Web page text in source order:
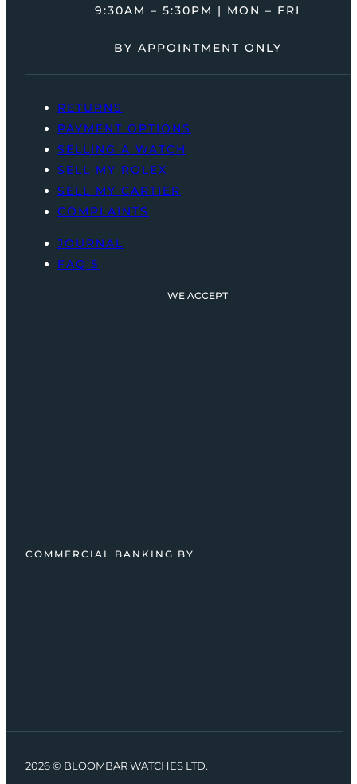
9:30AM – 5:30PM | MON – FRI
BY APPOINTMENT ONLY
RETURNS
PAYMENT OPTIONS
SELLING A WATCH
SELL MY ROLEX
SELL MY CARTIER
COMPLAINTS
JOURNAL
FAQ’S
WE ACCEPT
COMMERCIAL BANKING BY
2026 © BLOOMBAR WATCHES LTD.